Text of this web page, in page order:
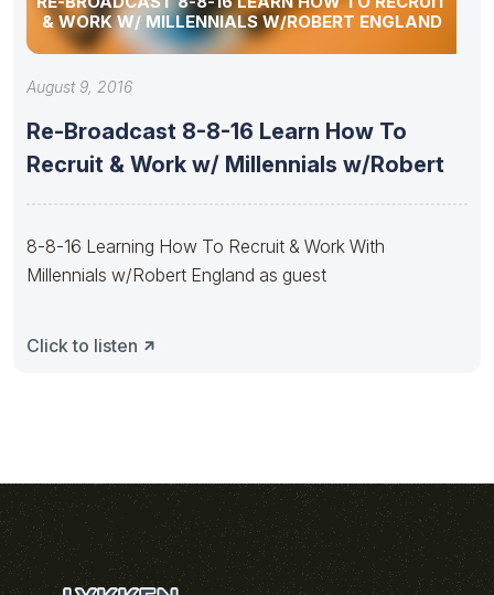
& WORK W/ MILLENNIALS W/ROBERT ENGLAND
August 9, 2016
Re-Broadcast 8-8-16 Learn How To
Recruit & Work w/ Millennials w/Robert
8-8-16 Learning How To Recruit & Work With
Millennials w/Robert England as guest
Click to listen